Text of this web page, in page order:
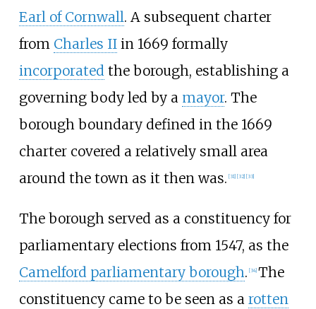
Earl of Cornwall. A subsequent charter
from Charles IIin 1669 formally
incorporatedthe borough, establishing a
governing body led by a mayor. The
borough boundary defined in the 1669
charter covered a relatively small area
around the town as it then was. [31] [32] [33]
The borough served as a constituency for
parliamentary elections from 1547, as the
Camelford parliamentary borough. [34] The
constituency came to be seen as a rotten